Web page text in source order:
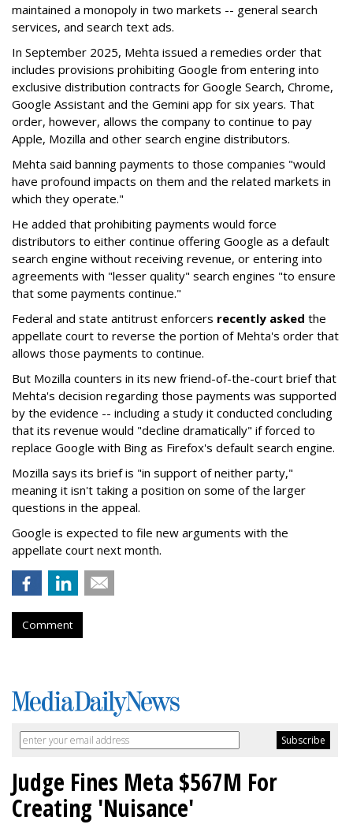
maintained a monopoly in two markets -- general search
services, and search text ads.
In September 2025, Mehta issued a remedies order that
includes provisions prohibiting Google from entering into
exclusive distribution contracts for Google Search, Chrome,
Google Assistant and the Gemini app for six years. That
order, however, allows the company to continue to pay
Apple, Mozilla and other search engine distributors.
Mehta said banning payments to those companies "would
have profound impacts on them and the related markets in
which they operate."
He added that prohibiting payments would force
distributors to either continue offering Google as a default
search engine without receiving revenue, or entering into
agreements with "lesser quality" search engines "to ensure
that some payments continue."
Federal and state antitrust enforcers recently asked the
appellate court to reverse the portion of Mehta's order that
allows those payments to continue.
But Mozilla counters in its new friend-of-the-court brief that
Mehta's decision regarding those payments was supported
by the evidence -- including a study it conducted concluding
that its revenue would "decline dramatically" if forced to
replace Google with Bing as Firefox's default search engine.
Mozilla says its brief is "in support of neither party,"
meaning it isn't taking a position on some of the larger
questions in the appeal.
Google is expected to file new arguments with the
appellate court next month.
Comment
Judge Fines Meta $567M For
Creating 'Nuisance'